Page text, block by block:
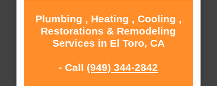
Plumbing , Heating , Cooling ,
Restorations & Remodeling
Services in El Toro, CA
- Call (949) 344-2842